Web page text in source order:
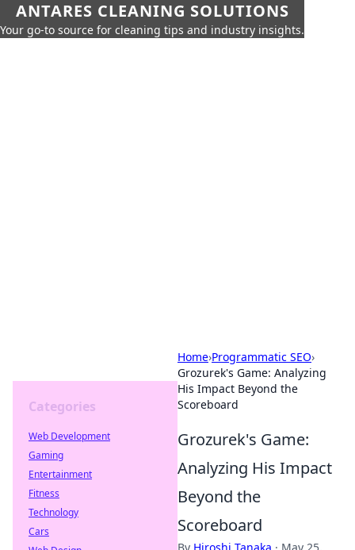
ANTARES CLEANING SOLUTIONS
Your go-to source for cleaning tips and industry insights.
Home›Programmatic SEO›
Grozurek's Game: Analyzing
His Impact Beyond the
Scoreboard
Grozurek's Game:
Analyzing His Impact
Beyond the
Scoreboard
Categories
Web Development
Gaming
Entertainment
Fitness
Technology
Cars